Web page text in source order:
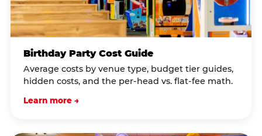
Birthday Party Cost Guide
Average costs by venue type, budget tier guides,
hidden costs, and the per-head vs. flat-fee math.
Learn more →